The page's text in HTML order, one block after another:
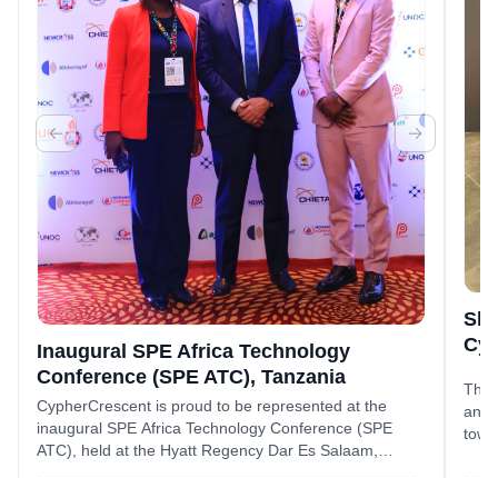
Inaugural SPE Africa Technology
Conference (SPE ATC), Tanzania
CypherCrescent is proud to be represented at the
inaugural SPE Africa Technology Conference (SPE
ATC), held at the Hyatt Regency Dar Es Salaam,
The
and